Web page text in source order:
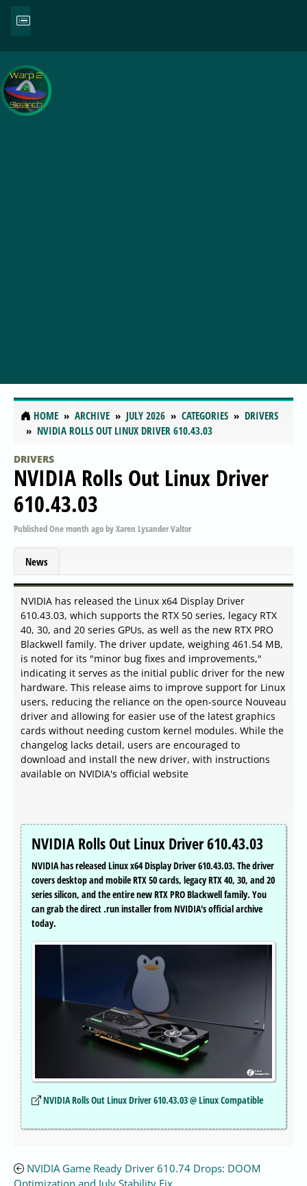
HOME ARCHIVE JULY 2026 CATEGORIES
DRIVERS
NVIDIA ROLLS OUT LINUX DRIVER 610.43.03
DRIVERS
NVIDIA Rolls Out Linux Driver
610.43.03
PublishedOne month agobyXaren Lysander Valtor
News
NVIDIA has released the Linux x64 Display Driver
610.43.03, which supports the RTX 50 series, legacy RTX
40, 30, and 20 series GPUs, as well as the new RTX PRO
Blackwell family. The driver update, weighing 461.54 MB,
is noted for its "minor bug fixes and improvements,"
indicating it serves as the initial public driver for the new
hardware. This release aims to improve support for Linux
users, reducing the reliance on the open-source Nouveau
driver and allowing for easier use of the latest graphics
cards without needing custom kernel modules. While the
changelog lacks detail, users are encouraged to
download and install the new driver, with instructions
available on NVIDIA's official website
NVIDIA Rolls Out Linux Driver 610.43.03
NVIDIA has released Linux x64 Display Driver 610.43.03. The driver
covers desktop and mobile RTX 50 cards, legacy RTX 40, 30, and 20
series silicon, and the entire new RTX PRO Blackwell family. You
can grab the direct .run installer from NVIDIA's official archive
today.
NVIDIA Rolls Out Linux Driver 610.43.03 @ Linux Compatible
NVIDIA Game Ready Driver 610.74 Drops: DOOM
Optimization and July Stability Fix